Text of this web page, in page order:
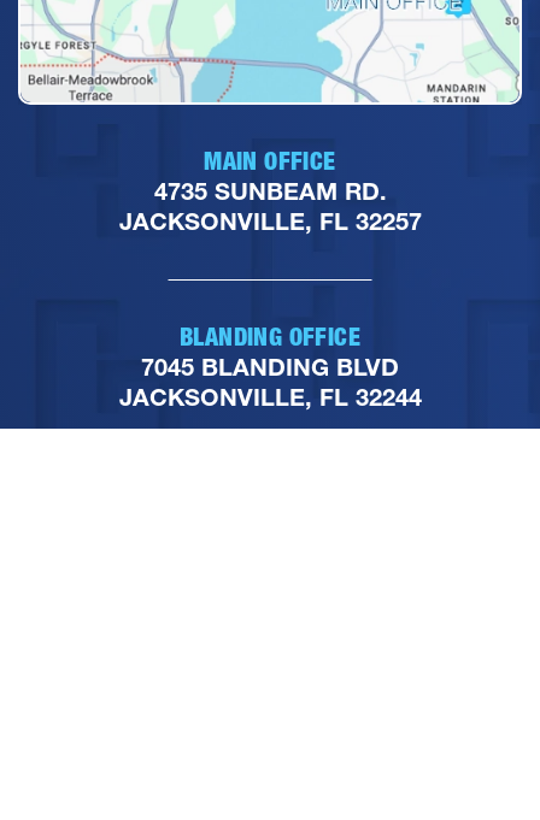
MAIN OFFICE
4735 SUNBEAM RD.
JACKSONVILLE, FL 32257
BLANDING OFFICE
7045 BLANDING BLVD
JACKSONVILLE, FL 32244